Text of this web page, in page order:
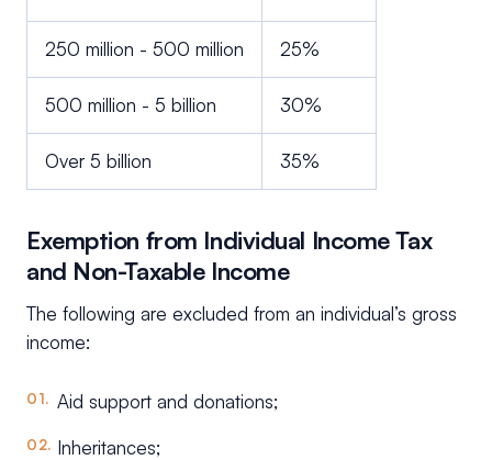
250 million - 500 million 25%
500 million - 5 billion 30%
Over 5 billion 35%
Exemption from Individual Income Tax
and Non-Taxable Income
The following are excluded from an individual’s gross
income:
Aid support and donations;
Inheritances;